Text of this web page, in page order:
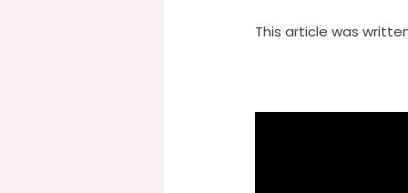
This article was written